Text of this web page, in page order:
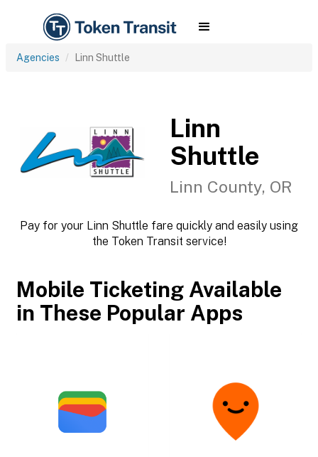
Agencies Linn Shuttle
Linn
Shuttle
Linn County, OR
Pay for your Linn Shuttle fare quickly and easily using
the Token Transit service!
Mobile Ticketing Available
in These Popular Apps